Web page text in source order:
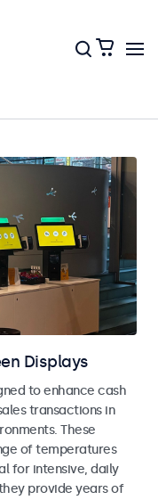
Displays
to enhance cash
transactions in
These
of temperatures
for intensive, daily
provide years of